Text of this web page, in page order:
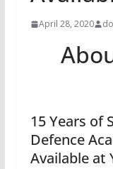
April 28, 2020
15 Years of
Defence
Available at